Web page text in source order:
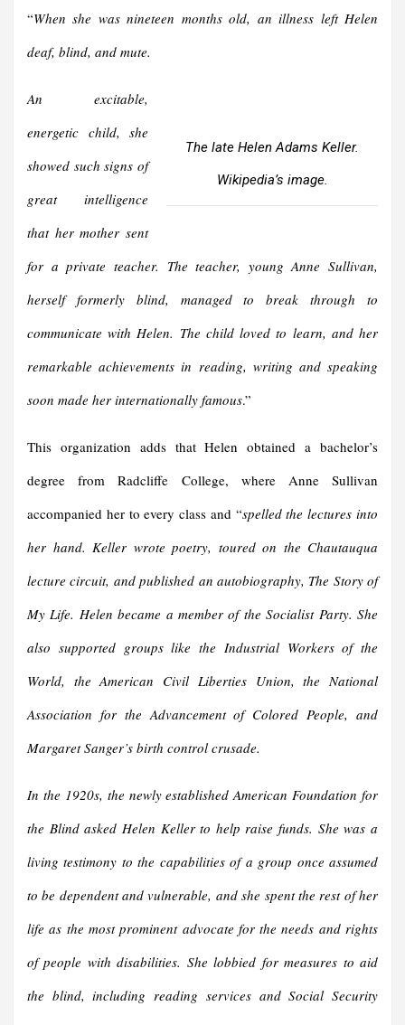
“When she was nineteen months old, an illness left Helen
deaf, blind, and mute.
The late Helen Adams Keller.
Wikipedia’s image.
An excitable,
energetic child, she
showed such signs of
great intelligence
that her mother sent
for a private teacher. The teacher, young Anne Sullivan,
herself formerly blind, managed to break through to
communicate with Helen. The child loved to learn, and her
remarkable achievements in reading, writing and speaking
soon made her internationally famous.”
This organization adds that Helen obtained a bachelor’s
degree from Radcliffe College, where Anne Sullivan
accompanied her to every class and “spelled the lectures into
her hand. Keller wrote poetry, toured on the Chautauqua
lecture circuit, and published an autobiography, The Story of
My Life. Helen became a member of the Socialist Party. She
also supported groups like the Industrial Workers of the
World, the American Civil Liberties Union, the National
Association for the Advancement of Colored People, and
Margaret Sanger’s birth control crusade.
In the 1920s, the newly established American Foundation for
the Blind asked Helen Keller to help raise funds. She was a
living testimony to the capabilities of a group once assumed
to be dependent and vulnerable, and she spent the rest of her
life as the most prominent advocate for the needs and rights
of people with disabilities. She lobbied for measures to aid
the blind, including reading services and Social Security